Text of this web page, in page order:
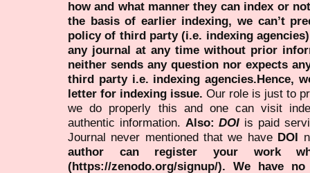
how and what manner they can index or
the basis of earlier indexing, we can’t
policy of third party (i.e. indexing
any journal at any time without prior
neither sends any question nor expects
third party i.e. indexing agencies.Hence,
letter for indexing issue. Our role is just to
we do properly this and one can visit
authentic information. Also:DOI is paid
Journal never mentioned that we have DOI
author can register your work
(https://zenodo.org/signup/). We have